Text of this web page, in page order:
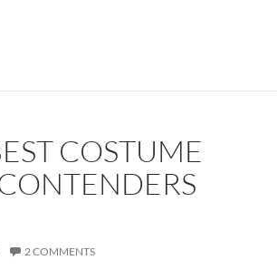
COSTUME
2 COMMENTS